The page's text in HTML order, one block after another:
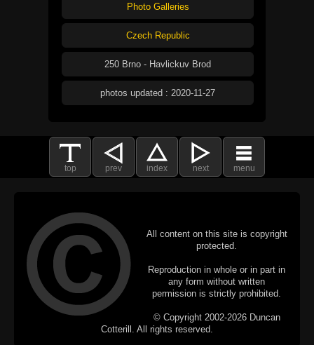
Photo Galleries
Czech Republic
250 Brno - Havlickuv Brod
photos updated : 2020-11-27
top prev index next menu
All content on this site is copyright
protected.
Reproduction in whole or in part in
any form without written
permission is strictly prohibited.
© Copyright 2002-2026 Duncan
Cotterill. All rights reserved.